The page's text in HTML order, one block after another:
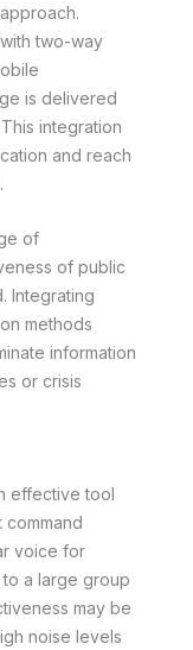
two-way
is delivered
integration
and reach
of
of public
Integrating
methods
information
or crisis
effective tool
voice for
to a large group
may be
noise levels